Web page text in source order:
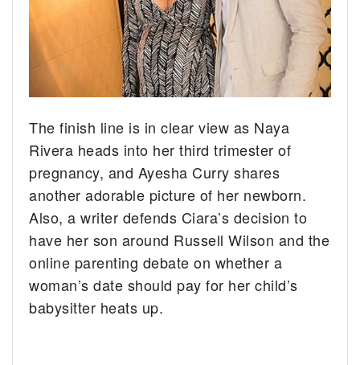
The finish line is in clear view as Naya
Rivera heads into her third trimester of
pregnancy, and Ayesha Curry shares
another adorable picture of her newborn.
Also, a writer defends Ciara’s decision to
have her son around Russell Wilson and the
online parenting debate on whether a
woman’s date should pay for her child’s
babysitter heats up.